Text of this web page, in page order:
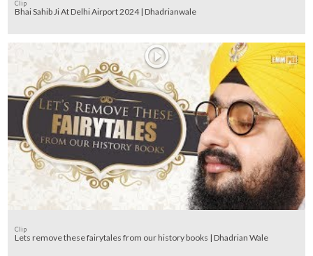
Clip
Bhai Sahib Ji At Delhi Airport 2024 | Dhadrianwale
Clip
Lets remove these fairytales from our history books | Dhadrian Wale